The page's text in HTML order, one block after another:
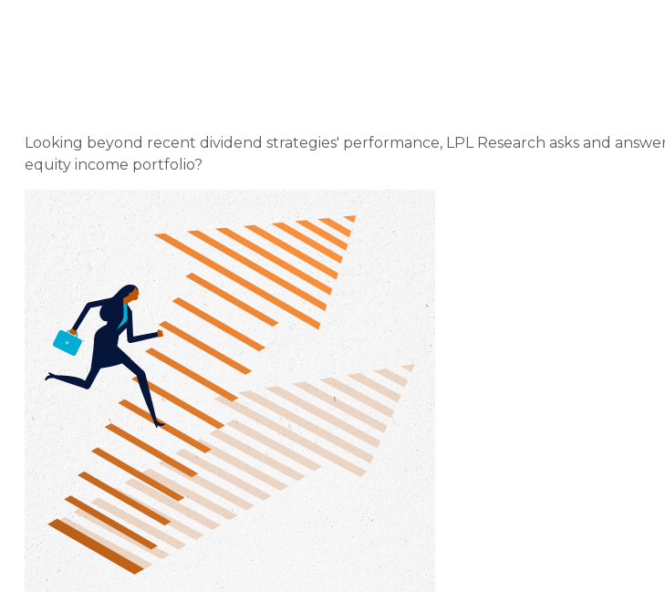
Looking beyond recent dividend strategies' performance, LPL Research asks and
equity income portfolio?